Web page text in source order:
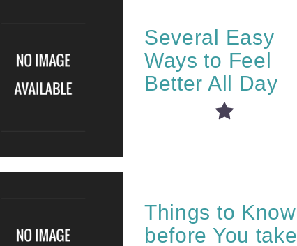
Several Easy
Ways to Feel
Better All Day
Things to Know
before You take